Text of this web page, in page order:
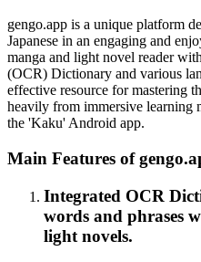
gengo.app is a unique platform
Japanese in an engaging and
manga and light novel reader
(OCR) Dictionary and various
effective resource for mastering
heavily from immersive learning
the 'Kaku' Android app.
Main Features of
Integrated OCR
words and phrases
light novels.